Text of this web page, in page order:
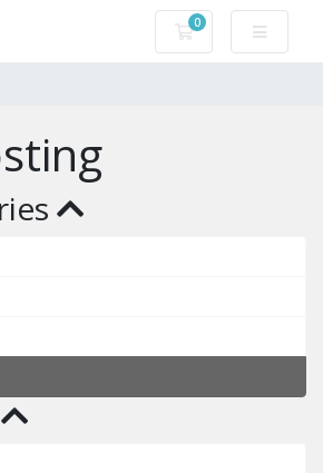
0
Shopping Cart